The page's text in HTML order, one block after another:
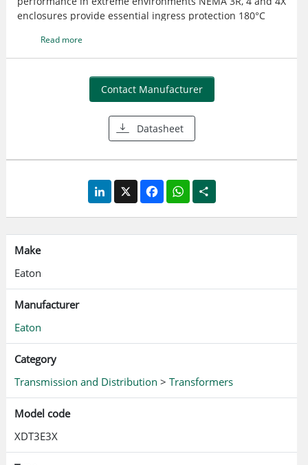
enclosures provide essential ingress protection 180°C
temperature rise creates optimal loading capabilities
Removable hinged door for front access to wiring
compartment (XTT only) Custom configurations available
to meet customer specifications
Read more
Contact Manufacturer
Datasheet
LinkedIn
X FacebookWhatsApp
Share
Make
Eaton
Manufacturer
Eaton
Category
Transmission and Distribution > Transformers
Model code
XDT3E3X